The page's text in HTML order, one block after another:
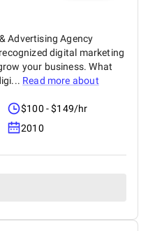
Advertising Agency
digital marketing
your business. What
Read more about
$100 - $149/hr
2010